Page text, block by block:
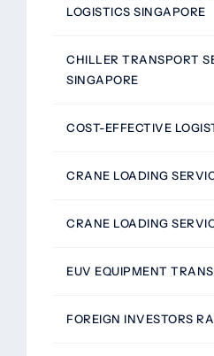
LOGISTICS SINGAPORE
CHILLER TRANSPORT
SINGAPORE
COST-EFFECTIVE
CRANE LOADING
CRANE LOADING
EUV EQUIPMENT
FOREIGN INVESTORS